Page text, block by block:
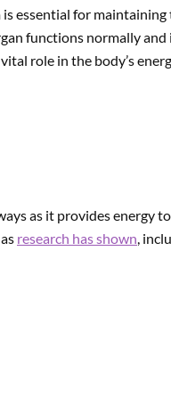
essential for maintaining
functions normally and
role in the body’s
as it provides energy to
research has shown,